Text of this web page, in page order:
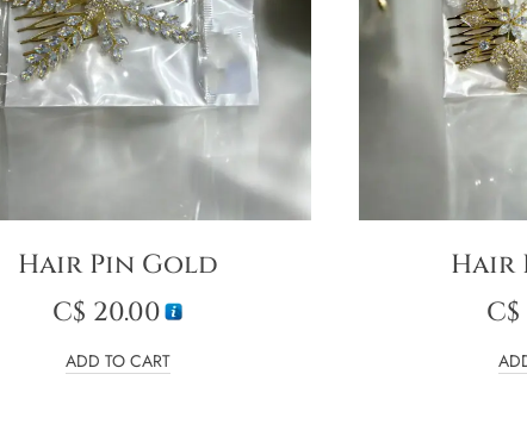
Hair Pin Gold
C$ 20.00
ADD TO CART
Hair
C$